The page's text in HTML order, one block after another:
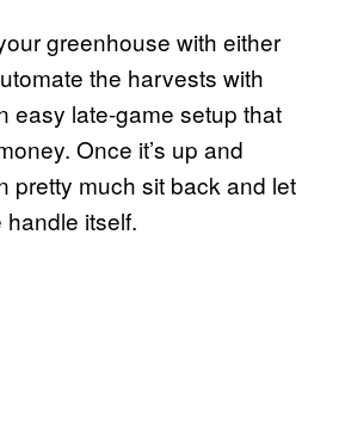
greenhouse with either
the harvests with
easy late-game setup that
Once it’s up and
pretty much sit back and let
itself.